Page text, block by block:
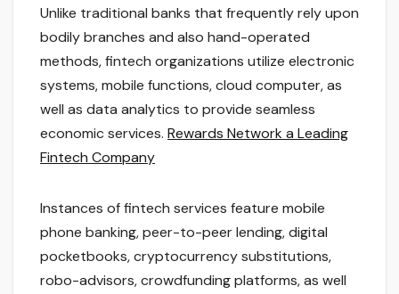
Unlike traditional banks that frequently rely upon
bodily branches and also hand-operated
methods, fintech organizations utilize electronic
systems, mobile functions, cloud computer, as
well as data analytics to provide seamless
economic services. Rewards Network a Leading
Fintech Company
Instances of fintech services feature mobile
phone banking, peer-to-peer lending, digital
pocketbooks, cryptocurrency substitutions,
robo-advisors, crowdfunding platforms, as well